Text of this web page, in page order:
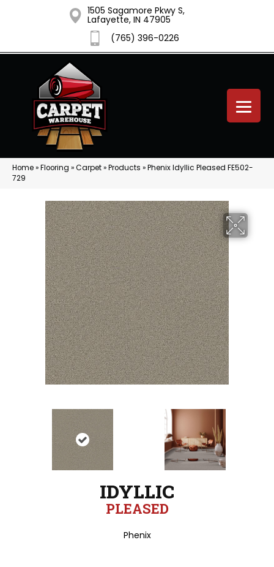
1505 Sagamore Pkwy S,
Lafayette, IN 47905
(765) 396-0226
Home»Flooring »Carpet»Products »Phenix Idyllic Pleased FE502-
729
IDYLLIC
PLEASED
Phenix